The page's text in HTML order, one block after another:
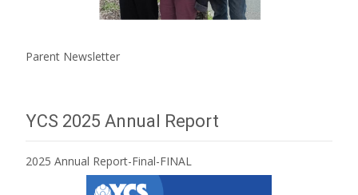
Parent Newsletter
YCS 2025 Annual Report
2025 Annual Report-Final-FINAL